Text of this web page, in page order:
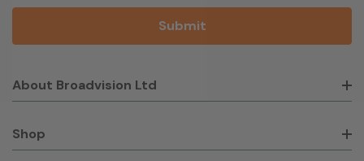
About Broadvision Ltd
Shop